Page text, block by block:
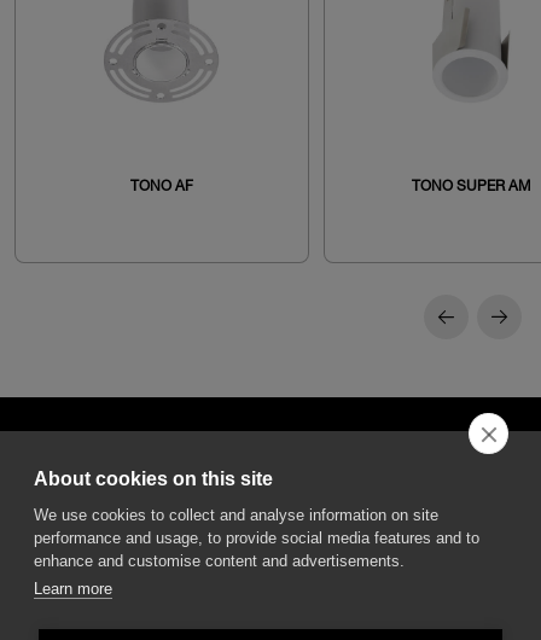
TONO AF TONO SUPER AM
DGA S.p.A. Via Pietro Nenni 72/B
50013 Campi Bisenzio Firenze - Italy
About cookies on this site
We use cookies to collect and analyse information on site
performance and usage, to provide social media features and to
enhance and customise content and advertisements.
Learn more